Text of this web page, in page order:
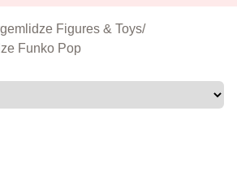
Figures & Toys/
Funko Pop